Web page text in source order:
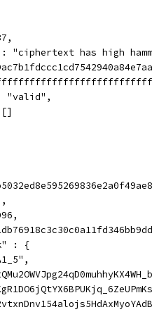
"ciphertext has high
"valid",
: {